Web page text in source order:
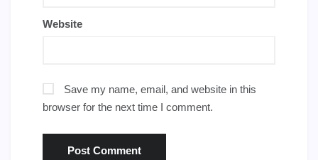
Website
Save my name, email, and website in this
browser for the next time I comment.